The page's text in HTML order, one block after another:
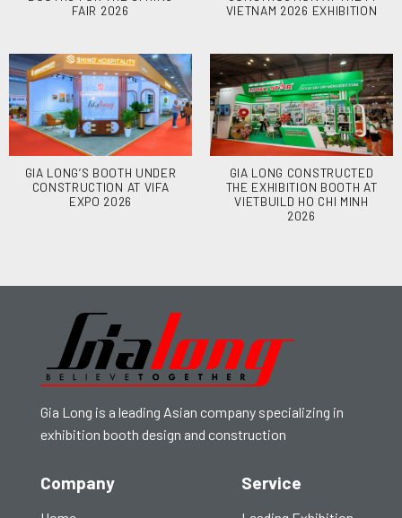
FAIR 2026
VIETNAM 2026 EXHIBITION
GIA LONG’S BOOTH UNDER
CONSTRUCTION AT VIFA
EXPO 2026
GIA LONG CONSTRUCTED
THE EXHIBITION BOOTH AT
VIETBUILD HO CHI MINH
2026
Gia Long is a leading Asian company specializing in
exhibition booth design and construction
Company Service